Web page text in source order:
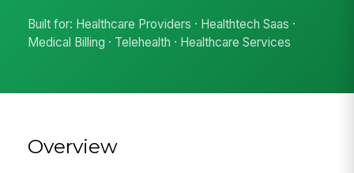
Built for: Healthcare Providers · Healthtech Saas ·
Medical Billing · Telehealth · Healthcare Services
Overview